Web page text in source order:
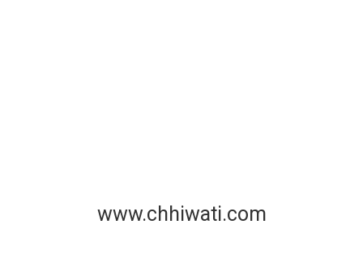
www.chhiwati.com